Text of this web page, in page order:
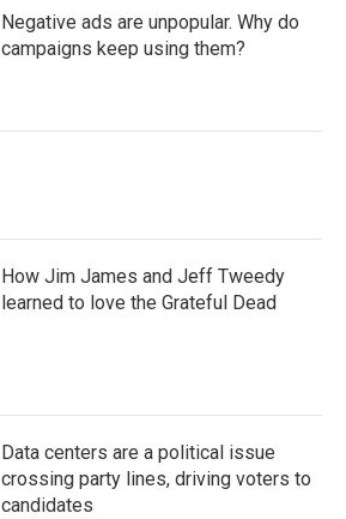
Negative ads are unpopular. Why do
campaigns keep using them?
How Jim James and Jeff Tweedy
learned to love the Grateful Dead
Data centers are a political issue
crossing party lines, driving voters to
candidates